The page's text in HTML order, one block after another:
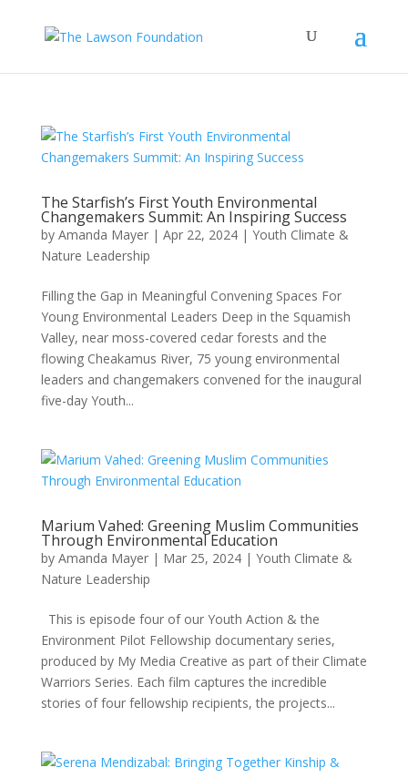
The Starfish’s First Youth Environmental
Changemakers Summit: An Inspiring Success
by Amanda Mayer| Apr 22, 2024| Youth Climate &
Nature Leadership
Filling the Gap in Meaningful Convening Spaces For
Young Environmental Leaders Deep in the Squamish
Valley, near moss-covered cedar forests and the
flowing Cheakamus River, 75 young environmental
leaders and changemakers convened for the inaugural
five-day Youth...
Marium Vahed: Greening Muslim Communities
Through Environmental Education
by Amanda Mayer| Mar 25, 2024| Youth Climate &
Nature Leadership
This is episode four of our Youth Action & the
Environment Pilot Fellowship documentary series,
produced by My Media Creative as part of their Climate
Warriors Series. Each film captures the incredible
stories of four fellowship recipients, the projects...